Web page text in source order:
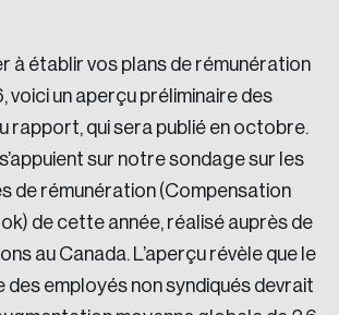
and Emergency Management
à établir vos plans de rémunération
voici un aperçu préliminaire des
rapport, qui sera publié en octobre.
sur notre sondage sur les
de rémunération (Compensation
de cette année, réalisé auprès de
au Canada. L’aperçu révèle que le
des employés non syndiqués devrait